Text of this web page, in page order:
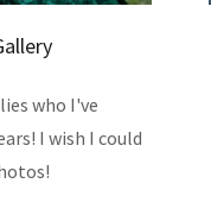
who I've
I wish I could